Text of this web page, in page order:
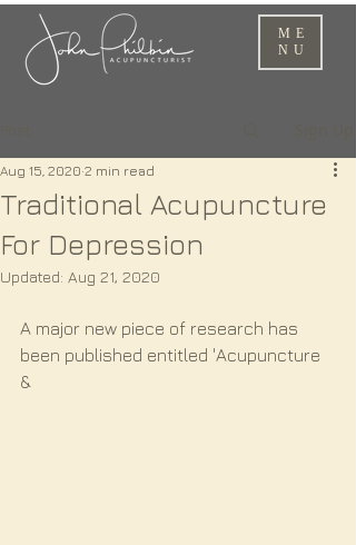
ME
NU
Traditional Acupuncture
For Depression
Aug 15, 2020 2 min read
Updated: Aug 21, 2020
A major new piece of research has
been published entitled 'Acupuncture
&